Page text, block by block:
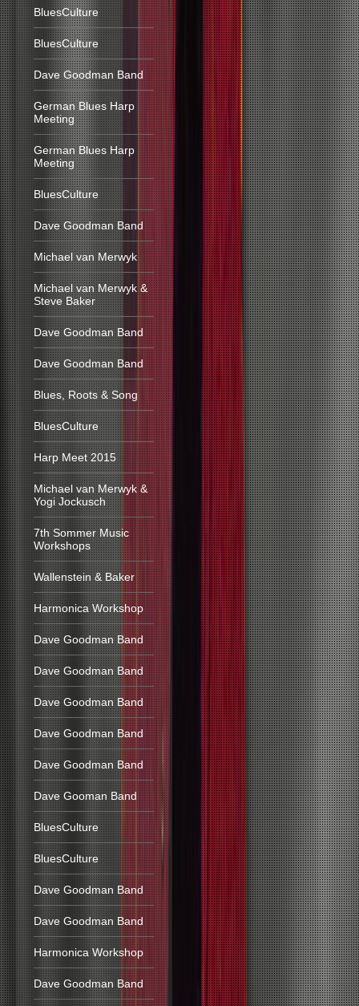
BluesCulture
BluesCulture
Dave Goodman Band
German Blues Harp
Meeting
German Blues Harp
Meeting
BluesCulture
Dave Goodman Band
Michael van Merwyk
Michael van Merwyk &
Steve Baker
Dave Goodman Band
Dave Goodman Band
Blues, Roots & Song
BluesCulture
Harp Meet 2015
Michael van Merwyk &
Yogi Jockusch
7th Sommer Music
Workshops
Wallenstein & Baker
Harmonica Workshop
Dave Goodman Band
Dave Goodman Band
Dave Goodman Band
Dave Goodman Band
Dave Goodman Band
Dave Gooman Band
BluesCulture
BluesCulture
Dave Goodman Band
Dave Goodman Band
Harmonica Workshop
Dave Goodman Band